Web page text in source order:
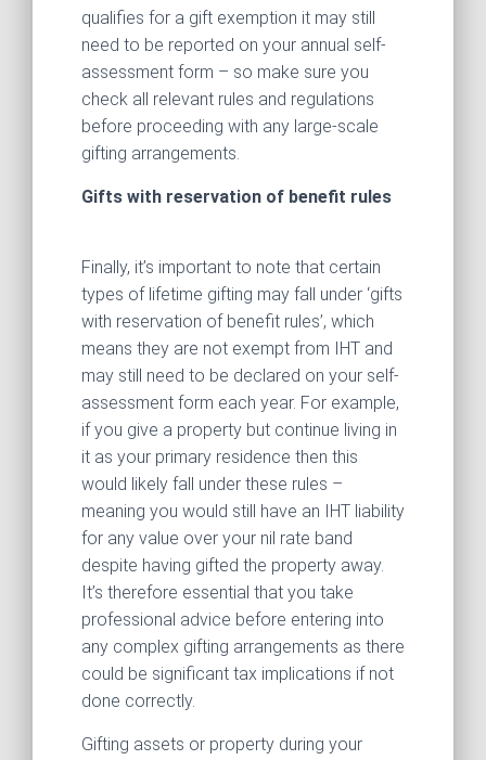
qualifies for a gift exemption it may still
need to be reported on your annual self-
assessment form – so make sure you
check all relevant rules and regulations
before proceeding with any large-scale
gifting arrangements.
Gifts with reservation of benefit rules
Finally, it’s important to note that certain
types of lifetime gifting may fall under ‘gifts
with reservation of benefit rules’, which
means they are not exempt from IHT and
may still need to be declared on your self-
assessment form each year. For example,
if you give a property but continue living in
it as your primary residence then this
would likely fall under these rules –
meaning you would still have an IHT liability
for any value over your nil rate band
despite having gifted the property away.
It’s therefore essential that you take
professional advice before entering into
any complex gifting arrangements as there
could be significant tax implications if not
done correctly.
Gifting assets or property during your